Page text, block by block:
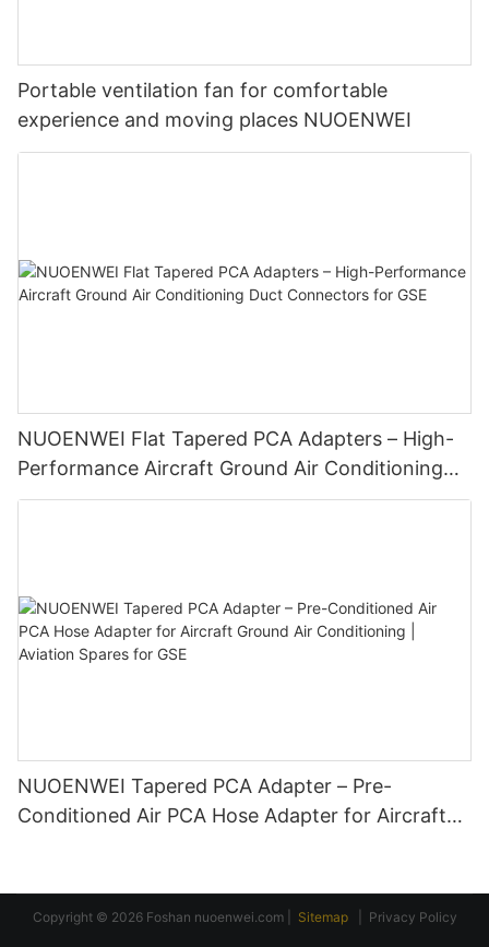
Portable ventilation fan for comfortable
experience and moving places NUOENWEI
NUOENWEI Flat Tapered PCA Adapters – High-
Performance Aircraft Ground Air Conditioning
Duct Connectors for GSE
NUOENWEI Tapered PCA Adapter – Pre-
Conditioned Air PCA Hose Adapter for Aircraft
Copyright © 2026 Foshan nuoenwei.com| Sitemap Privacy Policy